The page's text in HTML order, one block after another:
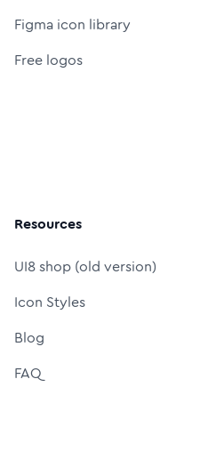
Figma icon library
Free logos
Resources
UI8 shop (old version)
Icon Styles
Blog
FAQ